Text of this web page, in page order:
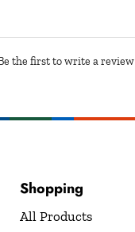
the first to write a review
Shopping
All Products